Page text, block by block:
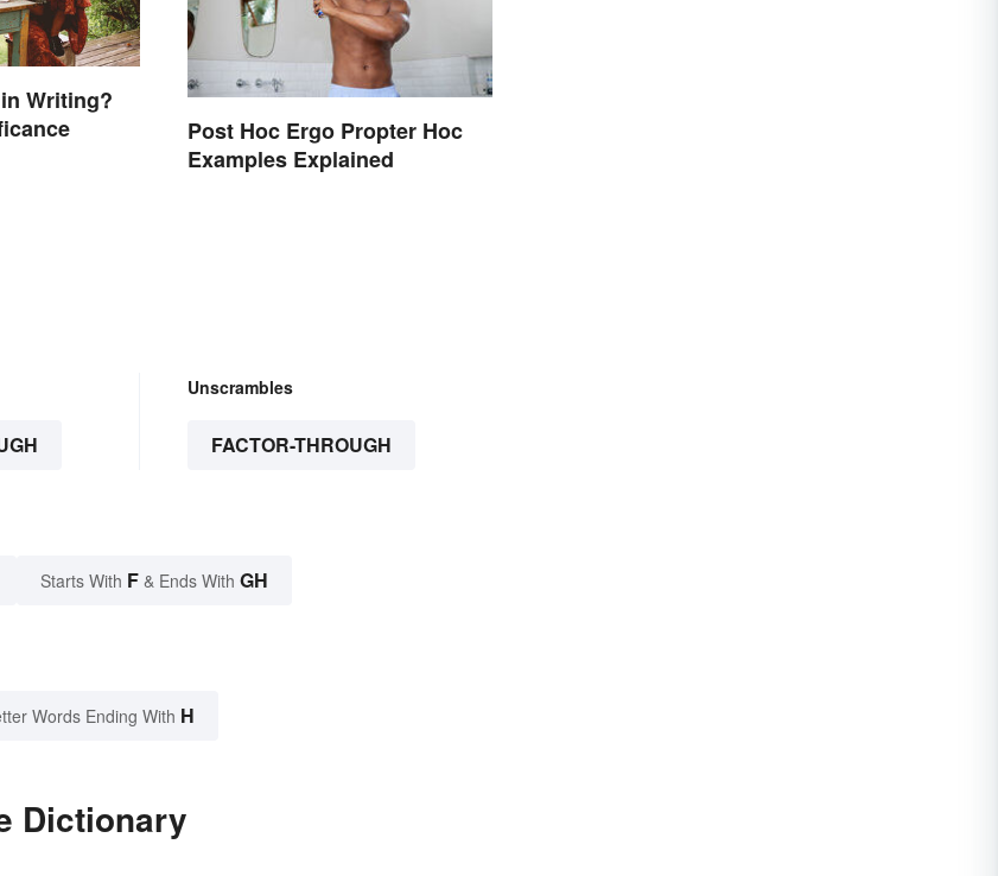
Writing?
Post Hoc Ergo Propter Hoc
Examples Explained
Unscrambles
FACTOR-THROUGH
Starts With F & Ends With GH
Words Ending With H
Dictionary